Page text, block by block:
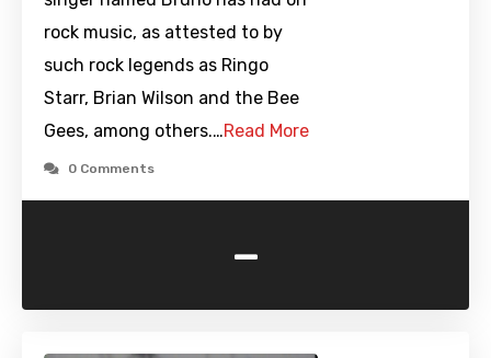
rock music, as attested to by
such rock legends as Ringo
Starr, Brian Wilson and the Bee
Gees, among others.…Read More
0 Comments
-